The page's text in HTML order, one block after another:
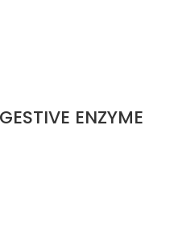
ENZYME